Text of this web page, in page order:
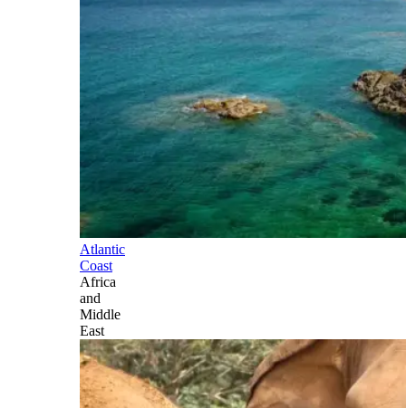
Atlantic
Coast
Africa
and
Middle
East